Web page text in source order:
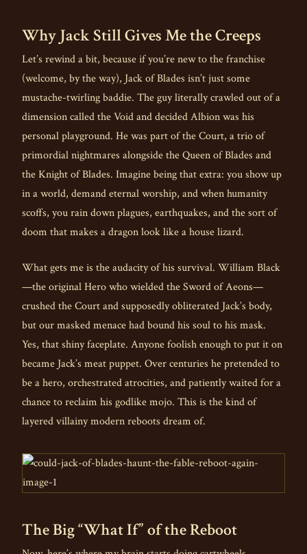
Why Jack Still Gives Me the Creeps
Let’s rewind a bit, because if you’re new to the franchise
(welcome, by the way), Jack of Blades isn’t just some
mustache-twirling baddie. The guy literally crawled out of a
dimension called the Void and decided Albion was his
personal playground. He was part of the Court, a trio of
primordial nightmares alongside the Queen of Blades and
the Knight of Blades. Imagine being that extra: you show up
in a world, demand eternal worship, and when humanity
scoffs, you rain down plagues, earthquakes, and the sort of
doom that makes a dragon look like a house lizard.
What gets me is the audacity of his survival. William Black
—the original Hero who wielded the Sword of Aeons—
crushed the Court and supposedly obliterated Jack’s body,
but our masked menace had bound his soul to his mask.
Yes, that shiny faceplate. Anyone foolish enough to put it on
became Jack’s meat puppet. Over centuries he pretended to
be a hero, orchestrated atrocities, and patiently waited for a
chance to reclaim his godlike mojo. This is the kind of
layered villainy modern reboots dream of.
The Big “What If” of the Reboot